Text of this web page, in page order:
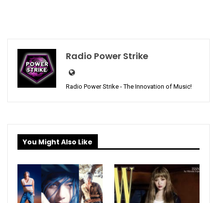
Radio Power Strike
Radio Power Strike - The Innovation of Music!
You Might Also Like